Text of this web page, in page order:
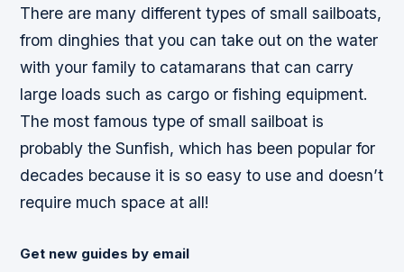
There are many different types of small sailboats,
from dinghies that you can take out on the water
with your family to catamarans that can carry
large loads such as cargo or fishing equipment.
The most famous type of small sailboat is
probably the Sunfish, which has been popular for
decades because it is so easy to use and doesn’t
require much space at all!
Get new guides by email